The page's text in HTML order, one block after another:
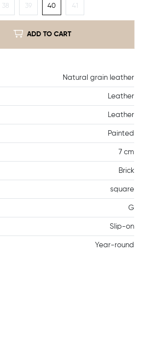
38 39 40 41
ADD TO CART
Natural grain leather
Leather
Leather
Painted
7 cm
Brick
square
G
Slip-on
Year-round